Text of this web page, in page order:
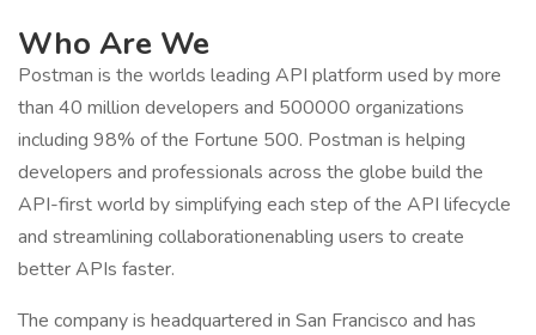
Who Are We
Postman is the worlds leading API platform used by more
than 40 million developers and 500000 organizations
including 98% of the Fortune 500. Postman is helping
developers and professionals across the globe build the
API-first world by simplifying each step of the API lifecycle
and streamlining collaborationenabling users to create
better APIs faster.
The company is headquartered in San Francisco and has